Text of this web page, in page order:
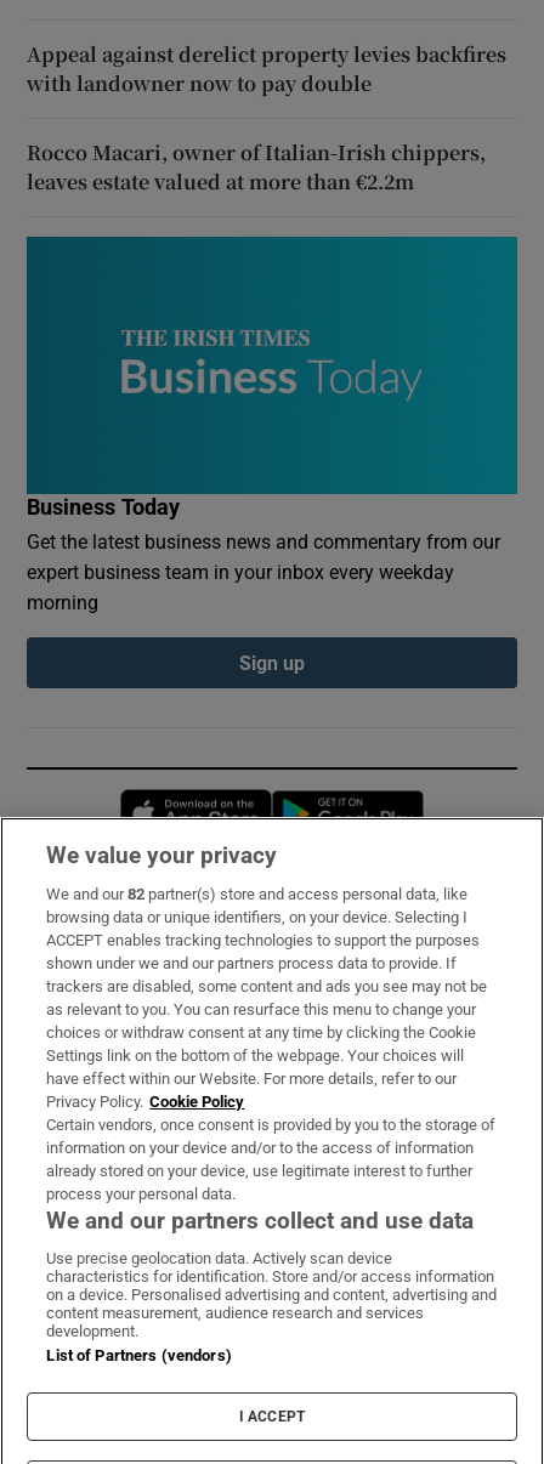
Appeal against derelict property levies backfires
with landowner now to pay double
Rocco Macari, owner of Italian-Irish chippers,
leaves estate valued at more than €2.2m
Business Today
Get the latest business news and commentary from our
expert business team in your inbox every weekday
morning
Sign up
Opens in new window
Subscribe
Support
About Us
Irish Times Products & Services
OUR PARTNERS:
Irish Times on WhatsApp
Irish Times on Facebook
Irish Times on X
Irish Times on LinkedIn
Irish Times on Instagram
Terms & Conditions
Cookie Information
Cookie Settings
We value your privacy
We and our82 partner(s) store and access personal data, like
browsing data or unique identifiers, on your device. Selecting I
ACCEPT enables tracking technologies to support the purposes
shown under we and our partners process data to provide. If
trackers are disabled, some content and ads you see may not be
as relevant to you. You can resurface this menu to change your
choices or withdraw consent at any time by clicking the Cookie
Settings link on the bottom of the webpage. Your choices will
have effect within our Website. For more details, refer to our
Privacy Policy. Cookie Policy
Certain vendors, once consent is provided by you to the storage of
information on your device and/or to the access of information
already stored on your device, use legitimate interest to further
process your personal data.
We and our partners collect and use data
Use precise geolocation data. Actively scan device
characteristics for identification. Store and/or access information
on a device. Personalised advertising and content, advertising and
content measurement, audience research and services
development.
List of Partners (vendors)
I ACCEPT